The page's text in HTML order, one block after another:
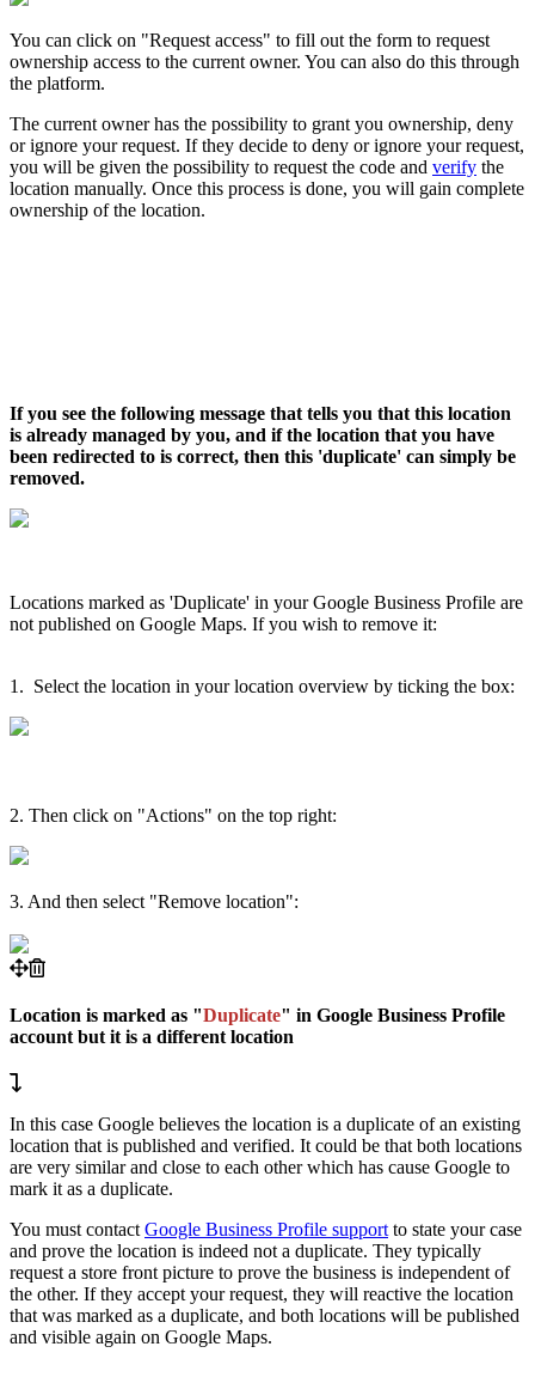
You can click on "Request access" to fill out the form to request
ownership access to the current owner. You can also do this through
the platform.
The current owner has the possibility to grant you ownership, deny
or ignore your request. If they decide to deny or ignore your request,
you will be given the possibility to request the code and verify the
location manually. Once this process is done, you will gain complete
ownership of the location.
If you see the following message that tells you that this location
is already managed by you, and if the location that you have
been redirected to is correct, then this 'duplicate' can simply be
removed.
Locations marked as 'Duplicate' in your Google Business Profile are
not published on Google Maps. If you wish to remove it:
1. Select the location in your location overview by ticking the box:
2. Then click on "Actions" on the top right:
3. And then select "Remove location":
Location is marked as "Duplicate" in Google Business Profile
account but it is a different location
In this case Google believes the location is a duplicate of an existing
location that is published and verified. It could be that both locations
are very similar and close to each other which has cause Google to
mark it as a duplicate.
You must contactGoogle Business Profile supportto state your case
and prove the location is indeed not a duplicate. They typically
request a store front picture to prove the business is independent of
the other. If they accept your request, they will reactive the location
that was marked as a duplicate, and both locations will be published
and visible again on Google Maps.